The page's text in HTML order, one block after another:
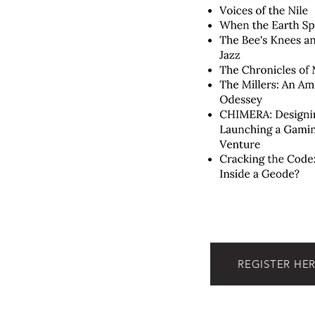
REGISTER